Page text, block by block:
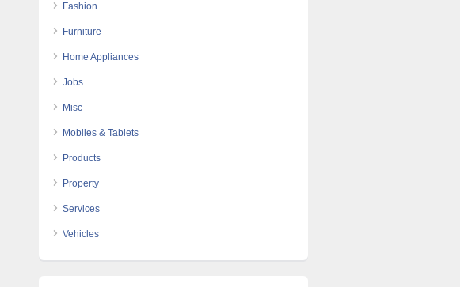
Fashion
Furniture
Home Appliances
Jobs
Misc
Mobiles & Tablets
Products
Property
Services
Vehicles